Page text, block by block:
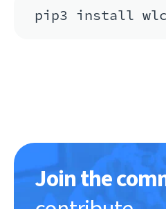
pip3 install wlc
Join the